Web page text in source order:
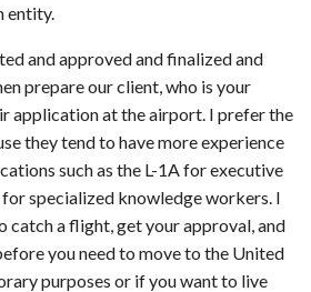
entity.
and approved and finalized and
prepare our client, who is your
application at the airport. I prefer the
they tend to have more experience
such as the L-1A for executive
specialized knowledge workers. I
catch a flight, get your approval, and
you need to move to the United
purposes or if you want to live